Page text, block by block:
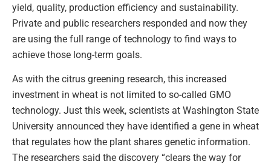
yield, quality, production efficiency and sustainability.
Private and public researchers responded and now they
are using the full range of technology to find ways to
achieve those long-term goals.
As with the citrus greening research, this increased
investment in wheat is not limited to so-called GMO
technology. Just this week, scientists at Washington State
University announced they have identified a gene in wheat
that regulates how the plant shares genetic information.
The researchers said the discovery “clears the way for